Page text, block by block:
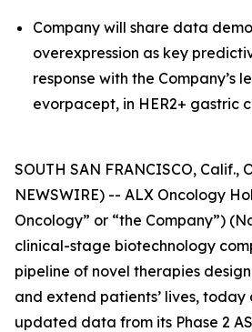
Company will share data
overexpression as key
response with the Company’s
evorpacept, in HER2+ gastric
SOUTH SAN FRANCISCO, Calif.,
NEWSWIRE) -- ALX Oncology
Oncology” or “the Company”)
clinical-stage biotechnology
pipeline of novel therapies
and extend patients’ lives, today
updated data from its Phase 2